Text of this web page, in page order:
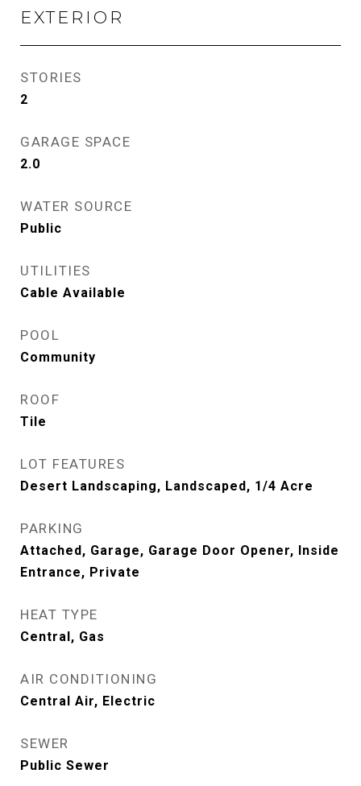
EXTERIOR
STORIES
2
GARAGE SPACE
2.0
WATER SOURCE
Public
UTILITIES
Cable Available
POOL
Community
ROOF
Tile
LOT FEATURES
Desert Landscaping, Landscaped, 1/4 Acre
PARKING
Attached, Garage, Garage Door Opener, Inside
Entrance, Private
HEAT TYPE
Central, Gas
AIR CONDITIONING
Central Air, Electric
SEWER
Public Sewer